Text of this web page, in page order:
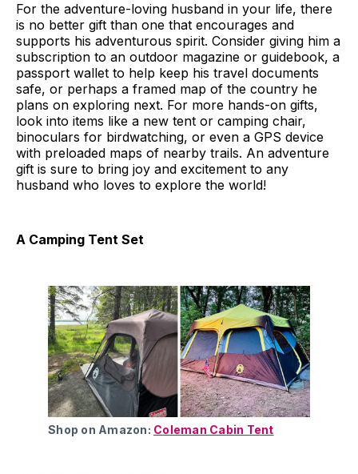
For the adventure-loving husband in your life, there
is no better gift than one that encourages and
supports his adventurous spirit. Consider giving him a
subscription to an outdoor magazine or guidebook, a
passport wallet to help keep his travel documents
safe, or perhaps a framed map of the country he
plans on exploring next. For more hands-on gifts,
look into items like a new tent or camping chair,
binoculars for birdwatching, or even a GPS device
with preloaded maps of nearby trails. An adventure
gift is sure to bring joy and excitement to any
husband who loves to explore the world!
A Camping Tent Set
Shop on Amazon: Coleman Cabin Tent